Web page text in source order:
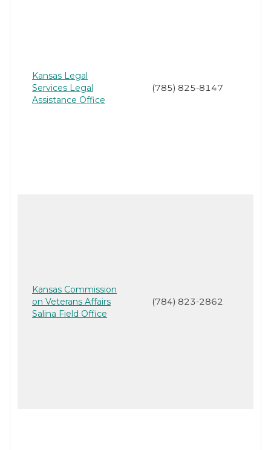
Kansas Legal
Services Legal
Assistance Office
(785) 825-8147
Kansas Commission
on Veterans Affairs
Salina Field Office
(784) 823-2862